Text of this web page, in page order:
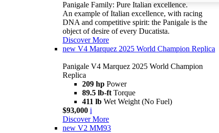
Panigale Family: Pure Italian excellence.
An example of Italian excellence, with racing
DNA and competitive spirit: the Panigale is the
object of desire of every Ducatista.
Discover More
new V4 Marquez 2025 World Champion Replica
Panigale V4 Marquez 2025 World Champion
Replica
209 hp Power
89.5 lb-ft Torque
411 lb Wet Weight (No Fuel)
$93,000 i
Discover More
new V2 MM93